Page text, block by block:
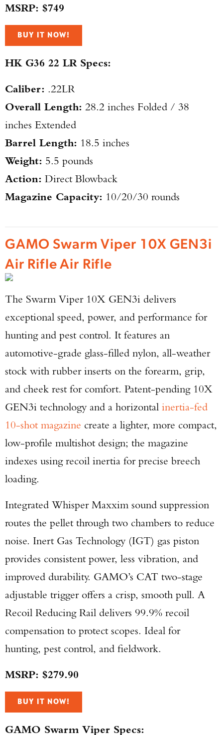
MSRP: $749
BUY IT NOW!
HK G36 22 LR Specs:
Caliber: .22LR
Overall Length: 28.2 inches Folded / 38
inches Extended
Barrel Length: 18.5 inches
Weight: 5.5 pounds
Action: Direct Blowback
Magazine Capacity: 10/20/30 rounds
GAMO Swarm Viper 10X GEN3i
Air Rifle Air Rifle
The Swarm Viper 10X GEN3i delivers
exceptional speed, power, and performance for
hunting and pest control. It features an
automotive-grade glass-filled nylon, all-weather
stock with rubber inserts on the forearm, grip,
and cheek rest for comfort. Patent-pending 10X
GEN3i technology and a horizontal inertia-fed
10-shot magazine create a lighter, more compact,
low-profile multishot design; the magazine
indexes using recoil inertia for precise breech
loading.
Integrated Whisper Maxxim sound suppression
routes the pellet through two chambers to reduce
noise. Inert Gas Technology (IGT) gas piston
provides consistent power, less vibration, and
improved durability. GAMO’s CAT two-stage
adjustable trigger offers a crisp, smooth pull. A
Recoil Reducing Rail delivers 99.9% recoil
compensation to protect scopes. Ideal for
hunting, pest control, and fieldwork.
MSRP: $279.90
BUY IT NOW!
GAMO Swarm Viper Specs: